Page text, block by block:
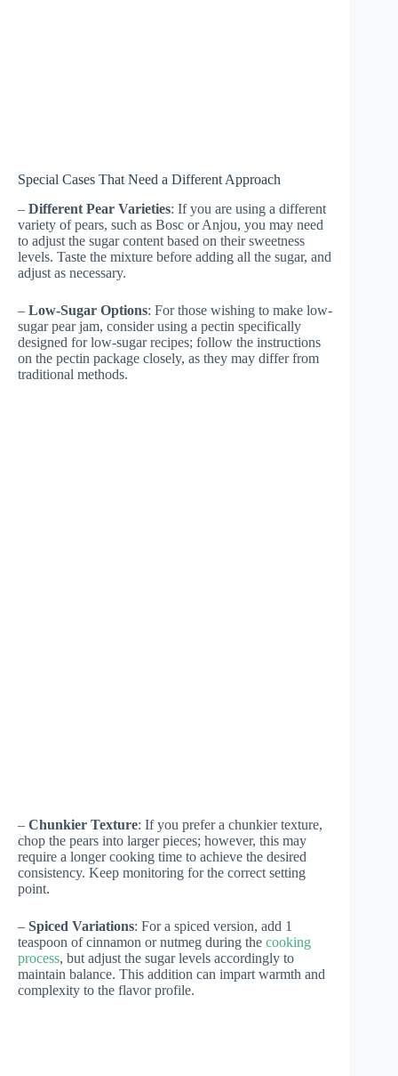
Special Cases That Need a Different Approach
– Different Pear Varieties: If you are using a different
variety of pears, such as Bosc or Anjou, you may need
to adjust the sugar content based on their sweetness
levels. Taste the mixture before adding all the sugar, and
adjust as necessary.
– Low-Sugar Options: For those wishing to make low-
sugar pear jam, consider using a pectin specifically
designed for low-sugar recipes; follow the instructions
on the pectin package closely, as they may differ from
traditional methods.
– Chunkier Texture: If you prefer a chunkier texture,
chop the pears into larger pieces; however, this may
require a longer cooking time to achieve the desired
consistency. Keep monitoring for the correct setting
point.
– Spiced Variations: For a spiced version, add 1
teaspoon of cinnamon or nutmeg during the cooking
process, but adjust the sugar levels accordingly to
maintain balance. This addition can impart warmth and
complexity to the flavor profile.